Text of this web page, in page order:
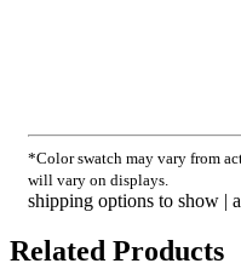
*Color swatch may vary from
will vary on displays.
shipping options to show |
Related Products